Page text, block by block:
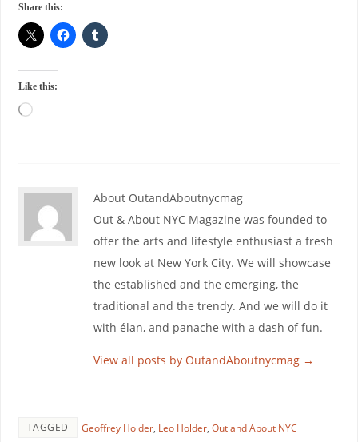
Share this:
Like this:
About OutandAboutnycmag
Out & About NYC Magazine was founded to
offer the arts and lifestyle enthusiast a fresh
new look at New York City. We will showcase
the established and the emerging, the
traditional and the trendy. And we will do it
with élan, and panache with a dash of fun.
View all posts by OutandAboutnycmag →
TAGGED Geoffrey Holder, Leo Holder, Out and About NYC